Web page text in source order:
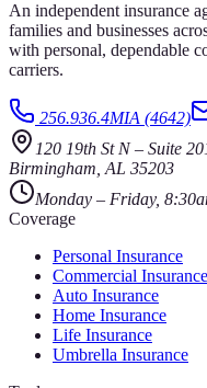
An independent insurance
families and businesses
with personal, dependable
carriers.
256.936.4MIA (4642)
120 19th St N– Suite
Birmingham AL 35203
Monday – Friday,
Coverage
Personal Insurance
Commercial Insurance
Auto Insurance
Home Insurance
Life Insurance
Umbrella Insurance